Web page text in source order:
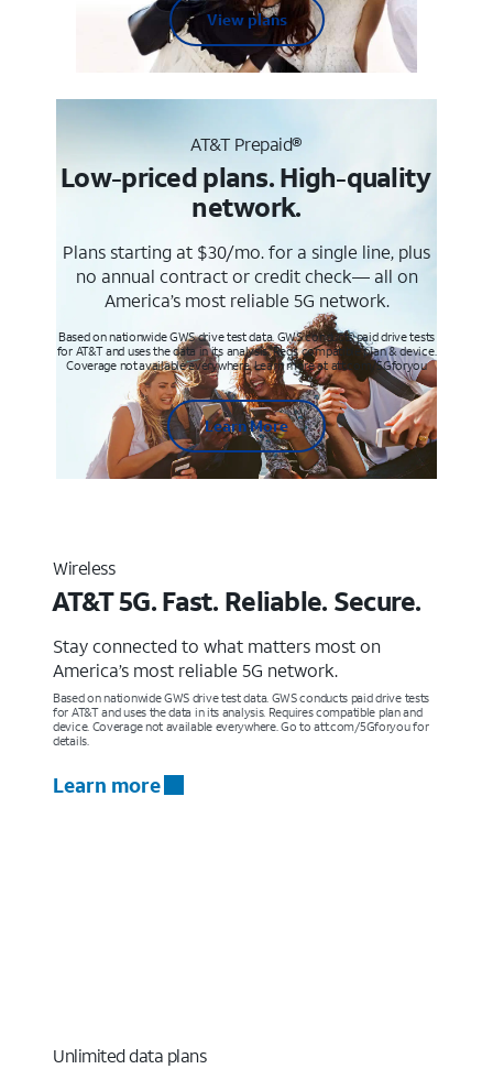
View plans
AT&T Prepaid®
Low-priced plans. High-quality
network.
Plans starting at $30/mo. for a single line, plus
no annual contract or credit check— all on
America’s most reliable 5G network.
Based on nationwide GWS drive test data. GWS conducts paid drive tests
for AT&T and uses the data in its analysis. Req’s compatible plan & device.
Coverage not available everywhere. Learn more at att.com/5Gforyou
Learn More
Wireless
AT&T 5G. Fast. Reliable. Secure.
Stay connected to what matters most on
America’s most reliable 5G network.
Based on nationwide GWS drive test data. GWS conducts paid drive tests
for AT&T and uses the data in its analysis. Requires compatible plan and
device. Coverage not available everywhere. Go to att.com/5Gforyou for
details.
Learn more
Unlimited data plans